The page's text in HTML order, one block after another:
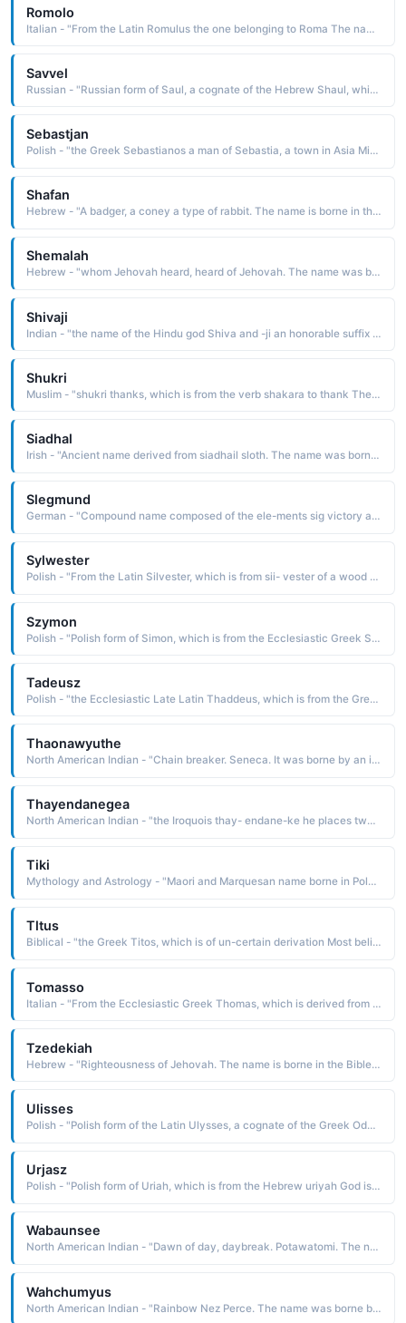
Romolo
Italian - "From the Latin Romulus the one belonging to Roma The name Romulus was borne by the twin brother of Remus; they are the legendary cofounders of Rome"
Savvel
Russian - "Russian form of Saul, a cognate of the Hebrew Shaul, which is derived from sha'ul asked of, borrowed. The name is borne in the Bible by the first king of Israel, appointed by the prophet Samuel, and by Saul of Tarsus, who later became the apostle Paul"
Sebastjan
Polish - "the Greek Sebastianos a man of Sebastia, a town in Asia Minor The name was borne by a 3rd-century Christian soldier of Rome, martyred under Diocletian by the arrows of his fellow soldiers"
Shafan
Hebrew - "A badger, a coney a type of rabbit. The name is borne in the Bible by a scribe of King Josiah"
Shemalah
Hebrew - "whom Jehovah heard, heard of Jehovah. The name was borne by many biblical characters"
Shivaji
Indian - "the name of the Hindu god Shiva and -ji an honorable suffix The name was borne by the founder 1627-80 of the Maratha confederacy, which succeeded in holding back Mogul advancement in the south. He is known for having been a great strategist and for successfully employing guerrilla tactics"
Shukri
Muslim - "shukri thanks, which is from the verb shakara to thank The name was borne by the Syrian president Shukri Al-Quwatli 1891-1967, who formed the United Arab Republic in 1958 with the Egyptian president Jamal 'Abd-al-Nasir"
Siadhal
Irish - "Ancient name derived from siadhail sloth. The name was borne by two Irish saints and was Anglicized as Shiel"
Slegmund
German - "Compound name composed of the ele-ments sig victory and mund hand, protection: hence, victorious protection. The name was borne by Sig- mund Freud 1856-1939, the Austrian physician and neurologist who is considered the father of psychoanalysis"
Sylwester
Polish - "From the Latin Silvester, which is from sii- vester of a wood or forest, a derivative of silva a wood. The name was borne by three popes, the first of whom is said to have baptized Constantine and cured him of leprosy"
Szymon
Polish - "Polish form of Simon, which is from the Ecclesiastic Greek Simon, a derivative of the Hebrew shim'dn heard The name is borne in the Bible by two of the Twelve Apostles and a brother of Jesus, as well as several other New Testament characters"
Tadeusz
Polish - "the Ecclesiastic Late Latin Thaddeus, which is from the Greek Thaddaios, a name of uncertain derivation Some believe it a variant of Theodoras God's gift. Others feel it is from an Aramaic word meaning praised. The name is borne by the Polish prime minister, Tadeusz Mazowiecki b. 1927"
Thaonawyuthe
North American Indian - "Chain breaker. Seneca. It was borne by an important chief known as Blacksnake 1760-1859. He is known for keeping the Seneca people united and for keeping their religion, Gaiwiio, alive in the critical and uneasy times following the American Revolution"
Thayendanegea
North American Indian - "the Iroquois thay- endane-ke he places two bets The name was borne by a Mohawk chief who was also known as Joseph Brant 1742-1807. He supported the British during the American Revolution, an act that split the Iroquois League"
Tiki
Mythology and Astrology - "Maori and Marquesan name borne in Polynesian mythology by the first man or the god who created him"
Tltus
Biblical - "the Greek Titos, which is of un-certain derivation Most believe it is from tio to honor. The name is borne in the Bible by a disciple and companion of Paul, to whom Paul addressed an epistle"
Tomasso
Italian - "From the Ecclesiastic Greek Thomas, which is derived from the Aramaic te'dma a twin The name is borne in the Bible by an apostle who doubted the resurrection of Christ. Short: Maso"
Tzedekiah
Hebrew - "Righteousness of Jehovah. The name is borne in the Bible by the last king of Judah 597-586 B.C.. He changed his name from Mattaniah after being appointed by the king of Babylonia, Nebuchadnezzar"
Ulisses
Polish - "Polish form of the Latin Ulysses, a cognate of the Greek Odysseus hater, which is from the root dys hate The name is borne in mythology by a king of Ithaca who was a Greek leader of the Trojan War and the hero of the Odyssey"
Urjasz
Polish - "Polish form of Uriah, which is from the Hebrew uriyah God is light The name is borne in the Bible by a Hittite military leader whose wife King David desired and made pregnant. Uriah was put on the front lines of battle to ensure his death so that David could marry Bathsheba"
Wabaunsee
North American Indian - "Dawn of day, daybreak. Potawatomi. The name was borne by a Potawatomi chief after whom Wabaunsee County in Kansas is named. He is remembered for his fierceness and courage in battle"
Wahchumyus
North American Indian - "Rainbow Nez Perce. The name was borne by a warrior who claimed to get his power and strength from the air and the rainbow"